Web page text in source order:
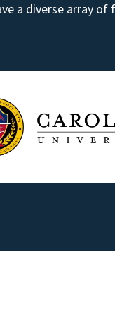
a diverse array